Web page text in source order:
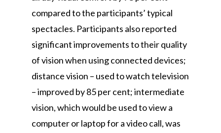
compared to the participants’ typical
spectacles. Participants also reported
significant improvements to their quality
of vision when using connected devices;
distance vision – used to watch television
– improved by 85 per cent; intermediate
vision, which would be used to view a
computer or laptop for a video call, was